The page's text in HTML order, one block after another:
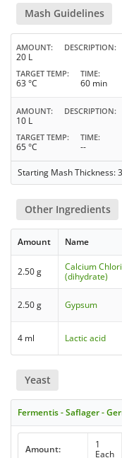
Mash Guidelines
AMOUNT
20 L
DESCRIPTION
TARGET TEMP
63 °C
TIME
60 min
AMOUNT
10 L
DESCRIPTION
TARGET TEMP
65 °C
TIME
--
Starting Mash Thickness:
Other Ingredients
Amount Name
2.50 g
Calcium
(dihydrate)
2.50 g Gypsum
4 ml Lactic acid
Yeast
Fermentis - Saflager -
Amount:
1
Each